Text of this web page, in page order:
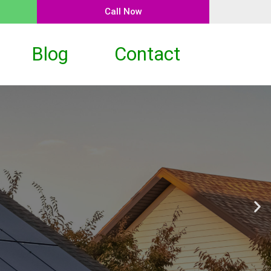
Call Now
Blog Contact